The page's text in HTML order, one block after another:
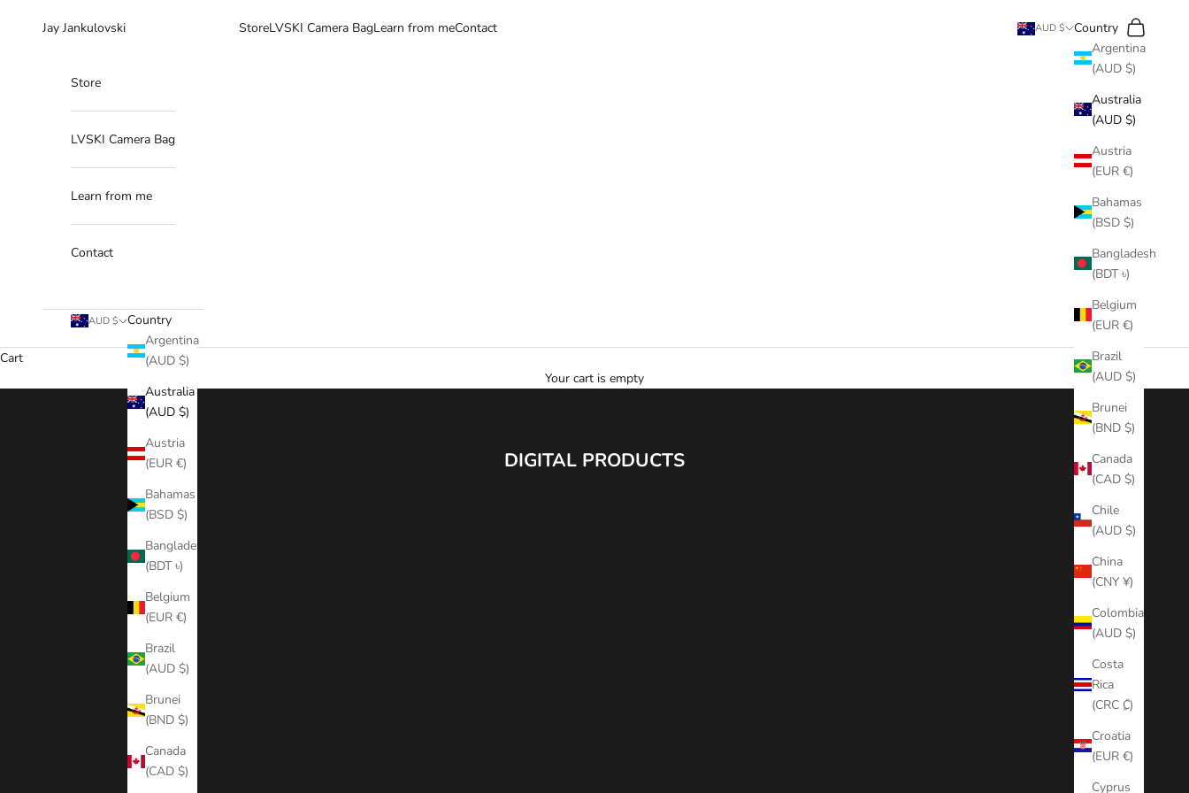
Jay Jankulovski
StoreLVSKI Camera BagLearn from meContact AUD $
Country
Argentina
(AUD $)
Australia
(AUD $)
Austria
(EUR €)
Bahamas
(BSD $)
Bangladesh
(BDT ৳)
Belgium
(EUR €)
Brazil
(AUD $)
Brunei
(BND $)
Canada
(CAD $)
Chile
(AUD $)
China
(CNY ¥)
Colombia
(AUD $)
Costa
Rica
(CRC ₡)
Croatia
(EUR €)
Cyprus
Search
Cart
Store
LVSKI Camera Bag
Learn from me
Contact
AUD $
Country
Argentina
(AUD $)
Australia
(AUD $)
Austria
(EUR €)
Bahamas
(BSD $)
Bangladesh
(BDT ৳)
Belgium
(EUR €)
Brazil
(AUD $)
Brunei
(BND $)
Canada
(CAD $)
Cart
Your cart is empty
DIGITAL PRODUCTS
OVERLAY TRANSITIONS + SFX PACK